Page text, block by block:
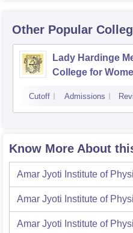
Other Popular
Lady Hardinge
College for
Cutoff Admissions
Know More About
Amar Jyoti Institute of
Amar Jyoti Institute of
Amar Jyoti Institute of